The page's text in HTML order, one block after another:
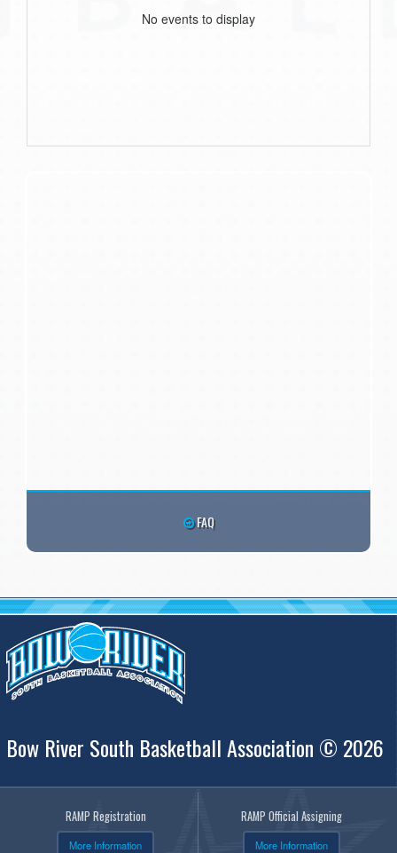
No events to display
FAQ
Bow River South Basketball Association © 2026
RAMP Registration
More Information
RAMP Official Assigning
More Information